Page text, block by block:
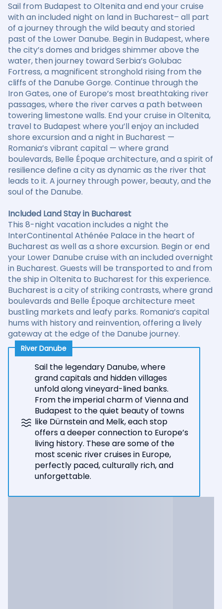
Sail from Budapest to Oltenita and end your cruise
with an included night on land in Bucharest– all part
of a journey through the wild beauty and storied
past of the Lower Danube. Begin in Budapest, where
the city’s domes and bridges shimmer above the
water, then journey toward Serbia’s Golubac
Fortress, a magnificent stronghold rising from the
cliffs of the Danube Gorge. Continue through the
Iron Gates, one of Europe’s most breathtaking river
passages, where the river carves a path between
towering limestone walls. End your cruise in Oltenita,
travel to Budapest where you’ll enjoy an included
shore excursion and a night in Bucharest —
Romania’s vibrant capital — where grand
boulevards, Belle Époque architecture, and a spirit of
resilience define a city as dynamic as the river that
leads to it. A journey through power, beauty, and the
soul of the Danube.
Included Land Stay in Bucharest
This 8-night vacation includes a night the
InterContinental Athénée Palace in the heart of
Bucharest as well as a shore excursion. Begin or end
your Lower Danube cruise with an included overnight
in Bucharest. Guests will be transported to and from
the ship in Oltenita to Bucharest for this experience.
Bucharest is a city of striking contrasts, where grand
boulevards and Belle Époque architecture meet
bustling markets and leafy parks. Romania’s capital
hums with history and reinvention, offering a lively
gateway at the edge of the Danube journey.
River Danube
Sail the legendary Danube, where
grand capitals and hidden villages
unfold along vineyard-lined banks.
From the imperial charm of Vienna and
Budapest to the quiet beauty of towns
like Dürnstein and Melk, each stop
offers a deeper connection to Europe’s
living history. These are some of the
most scenic river cruises in Europe,
perfectly paced, culturally rich, and
unforgettable.